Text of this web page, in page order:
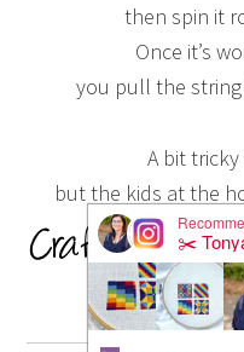
then spin it
Once it’s
you pull the
A bit
but the kids at the